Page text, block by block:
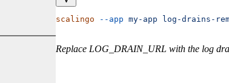
scalingo --app my-app log-drains-
Replace LOG_DRAIN_URL with the log